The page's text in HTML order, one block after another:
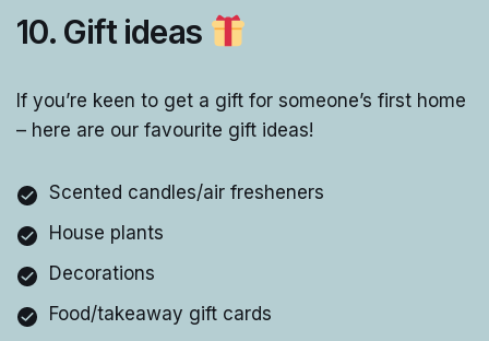
10. Gift ideas
If you’re keen to get a gift for someone’s first home
– here are our favourite gift ideas!
Scented candles/air fresheners
House plants
Decorations
Food/takeaway gift cards